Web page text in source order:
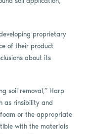
proprietary
of their product
about its
soil removal,” Harp
as rinsibility and
or the appropriate
with the materials